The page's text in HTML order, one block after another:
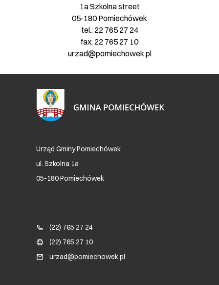
1a Szkolna street
05-180 Pomiechówek
tel.: 22 765 27 24
fax: 22 765 27 10
urzad@pomiechowek.pl
Urząd Gminy Pomiechówek
ul. Szkolna 1a
05-180 Pomiechówek
Blok kontaktowy (Footer)
(22) 765 27 24
(22) 765 27 10
urzad@pomiechowek.pl